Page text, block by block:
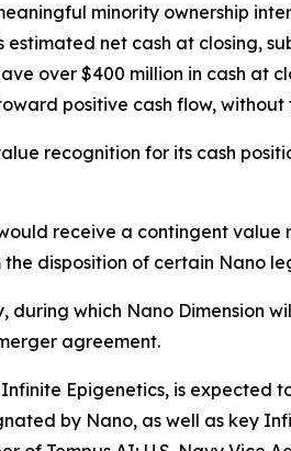
minority ownership
estimated net cash at closing,
over $400 million in cash at
positive cash flow,
recognition for its cash
receive a contingent
disposition of certain Nano
which Nano Dimension
agreement.
Epigenetics, is expected
by Nano, as well as key